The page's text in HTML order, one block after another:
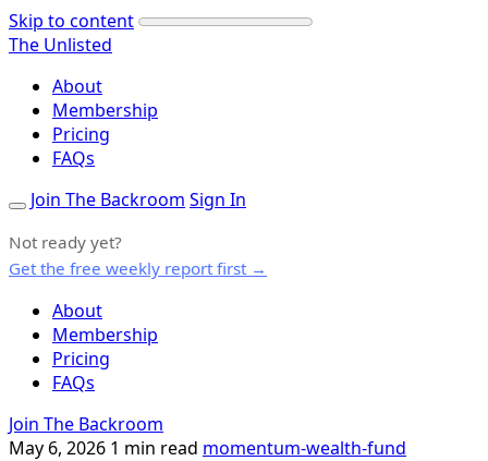
Skip to content
The Unlisted
About
Membership
Pricing
FAQs
Join The Backroom Sign In
Not ready yet?
Get the free weekly report first →
About
Membership
Pricing
FAQs
Join The Backroom
May 6, 2026 1 min read momentum-wealth-fund